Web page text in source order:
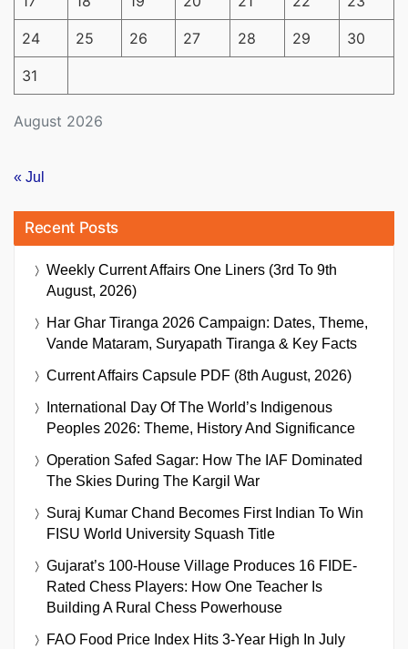
August 2026
24 25 26 27 28 29 30
31
« Jul
Recent Posts
Weekly Current Affairs One Liners (3rd To 9th
August, 2026)
Har Ghar Tiranga 2026 Campaign: Dates, Theme,
Vande Mataram, Suryapath Tiranga & Key Facts
Current Affairs Capsule PDF (8th August, 2026)
International Day Of The World’s Indigenous
Peoples 2026: Theme, History And Significance
Operation Safed Sagar: How The IAF Dominated
The Skies During The Kargil War
Suraj Kumar Chand Becomes First Indian To Win
FISU World University Squash Title
Gujarat’s 100-House Village Produces 16 FIDE-
Rated Chess Players: How One Teacher Is
Building A Rural Chess Powerhouse
FAO Food Price Index Hits 3-Year High In July